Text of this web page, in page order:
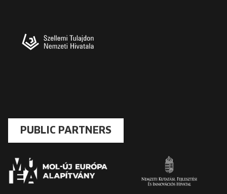
PUBLIC PARTNERS